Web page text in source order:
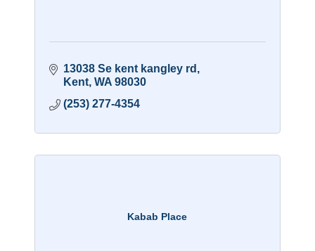
13038 Se kent kangley rd
Kent WA 98030
(253) 277-4354
Kabab Place